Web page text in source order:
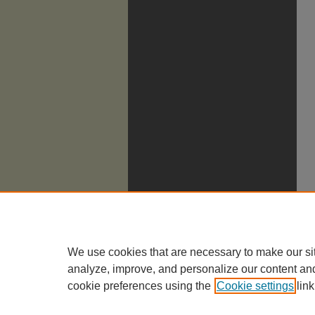
We use cookies that are necessary to make our
analyze, improve, and personalize our content
cookie preferences using the Cookie settings